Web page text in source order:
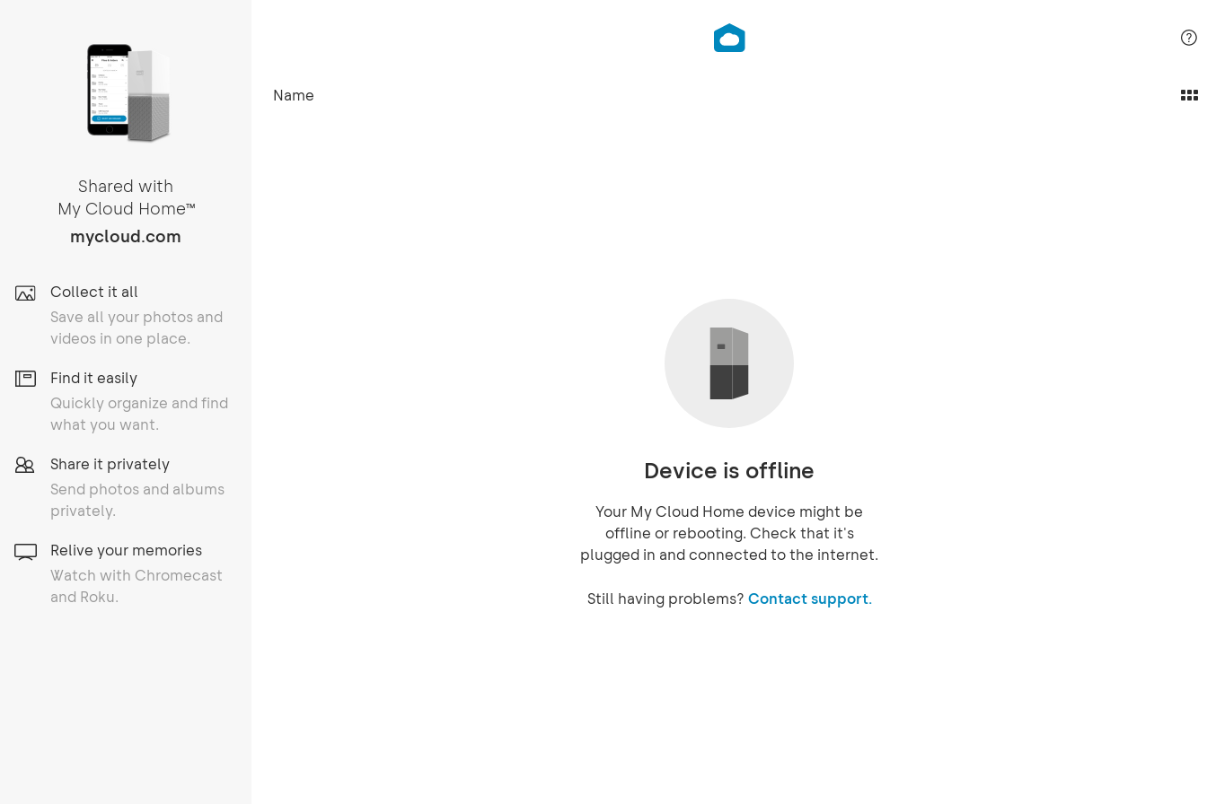
Shared with
My Cloud HomeTM
mycloud.com
Collect it all
Save all your photos and
videos in one place.
Find it easily
Quickly organize and find
what you want.
Share it privately
Send photos and albums
privately.
Relive your memories
Watch with Chromecast
and Roku.
Name
Device is offline
Your My Cloud Home device might be
offline or rebooting. Check that it's
plugged in and connected to the internet.
Still having problems? Contact support.